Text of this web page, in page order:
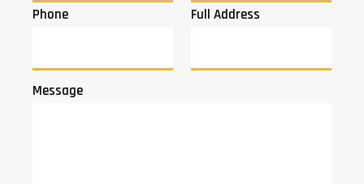
Phone Full Address
Message